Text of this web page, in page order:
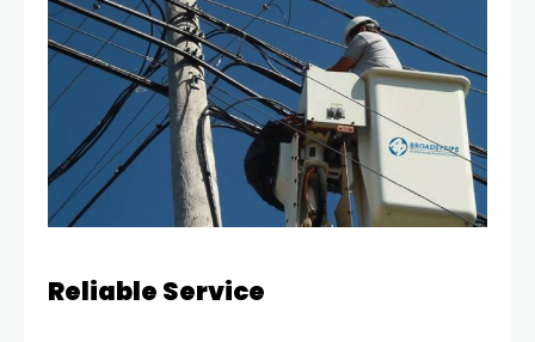
Reliable Service